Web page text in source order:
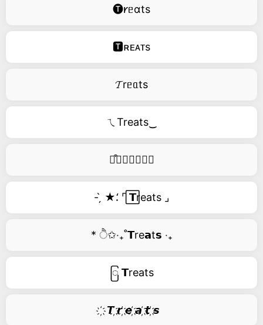
🅣𐑾ᥱɑts
🆃ʀᴇᴀᴛs
𝓣rᥱᥲts
ㄟTreats‿
࿚͒🅣𝑟𝑒𝑎𝑡𝑠
- ̗̀ ★⸵ ⌜ ⃞𝗧reats ⌟
* ੈ✩‧₊˚𝗧re𝗮t𝘀 ‧₊
ြ 𝗧reats
҉ 𝙏 ҉𝙧 ҉𝙚 ҉𝙖 ҉𝙩 ҉𝙨